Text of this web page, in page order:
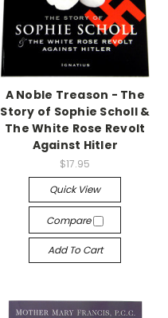
A Noble Treason - The
Story of Sophie Scholl &
The White Rose Revolt
Against Hitler
$17.95
Quick View
Compare
Add To Cart